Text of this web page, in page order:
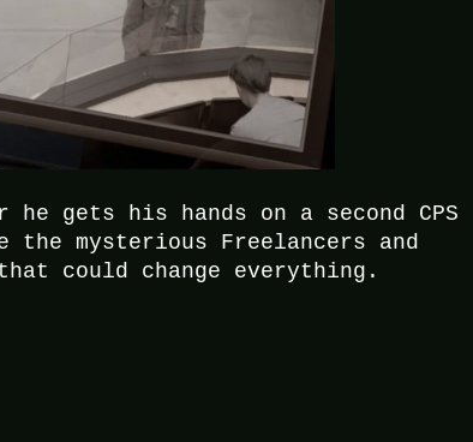
gets his hands on a second CPS
mysterious Freelancers and
could change everything.